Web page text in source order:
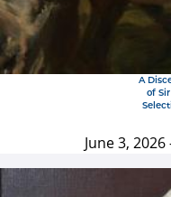
A
of
June 3, 2026